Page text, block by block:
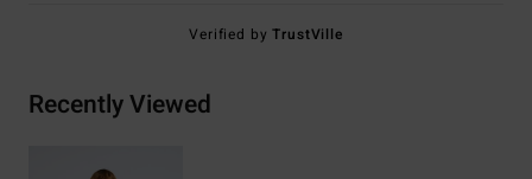
Verified byTrustVille
Recently Viewed